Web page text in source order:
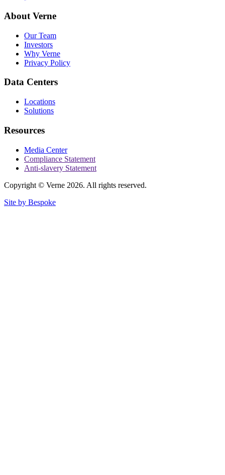
About Verne
Our Team
Investors
Why Verne
Privacy Policy
Data Centers
Locations
Solutions
Resources
Media Center
Compliance Statement
Anti-slavery Statement
Copyright © Verne 2026. All rights reserved.
Site by Bespoke